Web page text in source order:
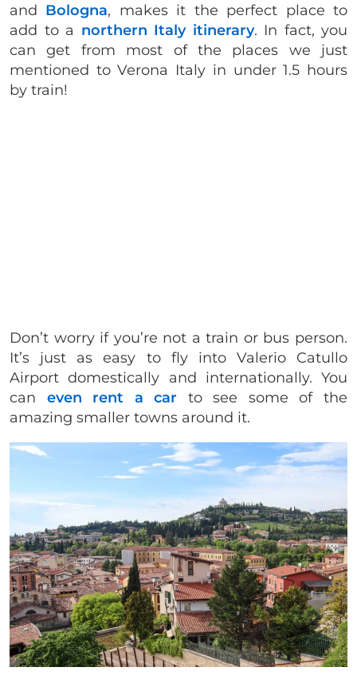
and Bologna, makes it the perfect place to
add to a northern Italy itinerary. In fact, you
can get from most of the places we just
mentioned to Verona Italy in under 1.5 hours
by train!
Don’t worry if you’re not a train or bus person.
It’s just as easy to fly into Valerio Catullo
Airport domestically and internationally. You
can even rent a car to see some of the
amazing smaller towns around it.